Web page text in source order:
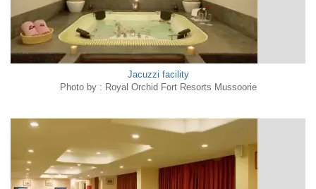
Jacuzzi facility
Photo by : Royal Orchid Fort Resorts Mussoorie